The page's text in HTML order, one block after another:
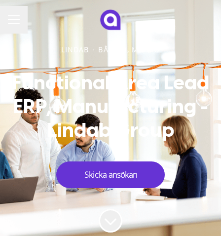
KARRIÄRMENY
LINDAB · BÅSTAD, MALMÖ
Functional Area Lead
ERP, Manufacturing -
Lindab Group
Skicka ansökan